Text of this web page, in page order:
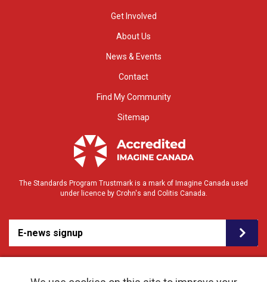
Get Involved
About Us
News & Events
Contact
Find My Community
Sitemap
The Standards Program Trustmark is a mark of Imagine Canada used
under licence by Crohn's and Colitis Canada.
E-news signup